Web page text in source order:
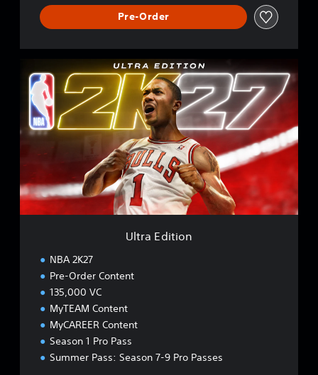
Pre-Order
E
i
o
n
Ultra Edition
NBA 2K27
Pre-Order Content
135,000 VC
MyTEAM Content
MyCAREER Content
Season 1 Pro Pass
Summer Pass: Season 7-9 Pro Passes